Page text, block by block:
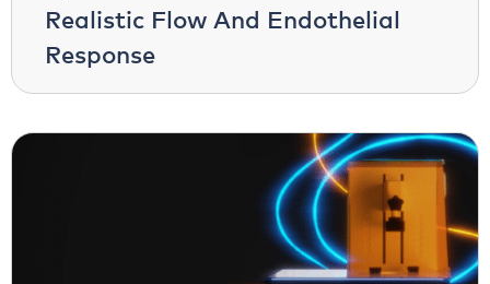
Realistic Flow And Endothelial
Response